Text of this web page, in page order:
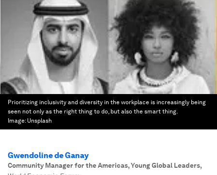
Prioritizing inclusivity and diversity in the workplace is increasingly being
seen not only as the right thing to do, but also the smart thing.
Image: Unsplash
Gwendoline de Ganay
Community Manager for the Americas, Young Global Leaders,